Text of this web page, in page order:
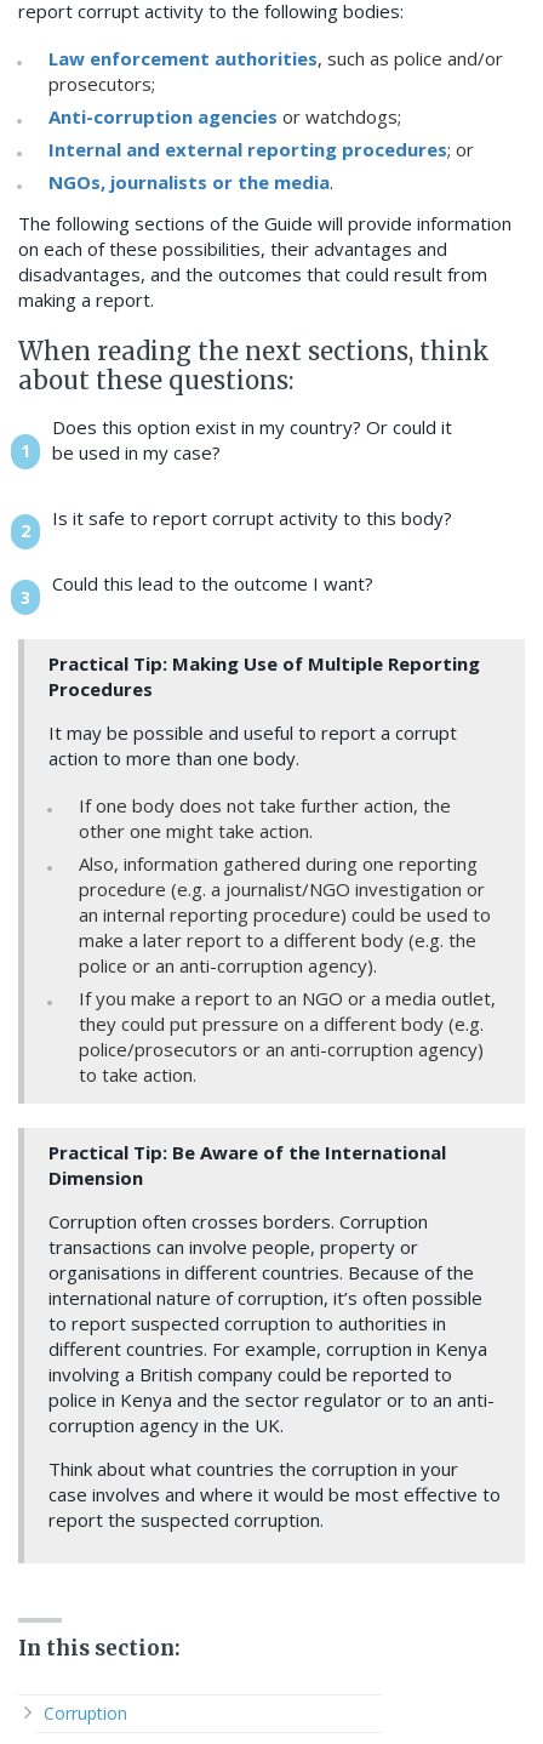
report corrupt activity to the following bodies:
Law enforcement authorities, such as police and/or
prosecutors;
Anti-corruption agencies or watchdogs;
Internal and external reporting procedures; or
NGOs, journalists or the media.
The following sections of the Guide will provide information
on each of these possibilities, their advantages and
disadvantages, and the outcomes that could result from
making a report.
When reading the next sections, think
about these questions:
Does this option exist in my country? Or could it
be used in my case?
Is it safe to report corrupt activity to this body?
Could this lead to the outcome I want?
Practical Tip: Making Use of Multiple Reporting
Procedures
It may be possible and useful to report a corrupt
action to more than one body.
If one body does not take further action, the
other one might take action.
Also, information gathered during one reporting
procedure (e.g. a journalist/NGO investigation or
an internal reporting procedure) could be used to
make a later report to a different body (e.g. the
police or an anti-corruption agency).
If you make a report to an NGO or a media outlet,
they could put pressure on a different body (e.g.
police/prosecutors or an anti-corruption agency)
to take action.
Practical Tip: Be Aware of the International
Dimension
Corruption often crosses borders. Corruption
transactions can involve people, property or
organisations in different countries. Because of the
international nature of corruption, it’s often possible
to report suspected corruption to authorities in
different countries. For example, corruption in Kenya
involving a British company could be reported to
police in Kenya and the sector regulator or to an anti-
corruption agency in the UK.
Think about what countries the corruption in your
case involves and where it would be most effective to
report the suspected corruption.
In this section:
Corruption